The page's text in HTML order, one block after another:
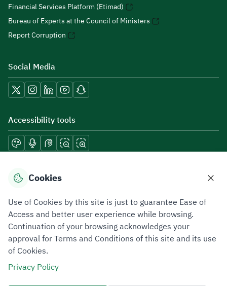
Financial Services Platform (Etimad)
Bureau of Experts at the Council of Ministers
Report Corruption
Social Media
Accessibility tools
Download mobile applications
Privacy PolicyTerms of UseSite Map
All rights reserved 2026 © ZATCA.GOV.SA
Developed and Maintained by Zakat, Tax and Customs Authority
Cookies
Use of Cookies by this site is just to guarantee Ease of
Access and better user experience while browsing.
Continuation of your browsing acknowledges your
approval for Terms and Conditions of this site and its use
of Cookies.
Privacy Policy